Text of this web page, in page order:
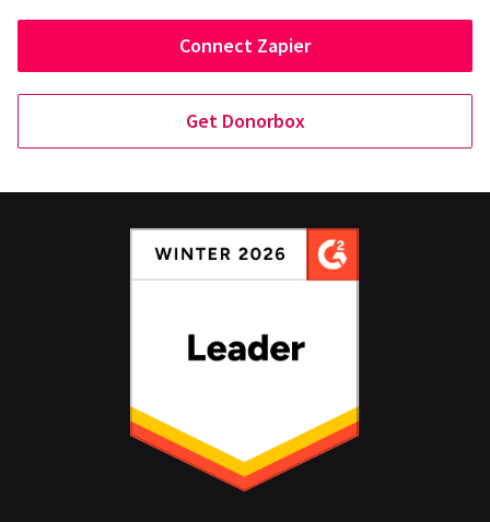
Connect Zapier
Get Donorbox